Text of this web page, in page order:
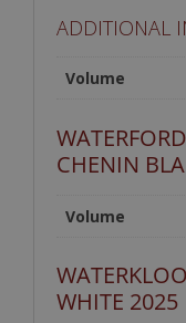
ADDITIONAL
Volume
CHENIN
Volume
WHITE 2025